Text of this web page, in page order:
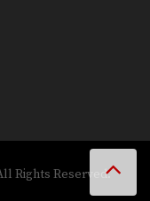
Rights Reserved.